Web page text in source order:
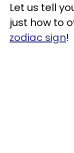
Let us tell
just how to
zodiac sign!